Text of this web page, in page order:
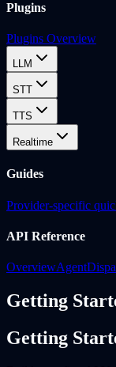
Plugins
Plugins Overview
LLM
STT
TTS
Realtime
Guides
Provider-specific
API Reference
OverviewAgent
Getting
Getting